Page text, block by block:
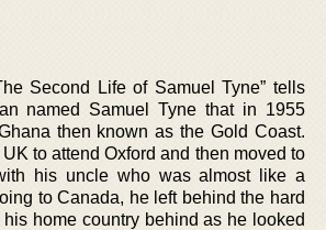
Second Life of Samuel Tyne” tells
named Samuel Tyne that in 1955
then known as the Gold Coast.
to attend Oxford and then moved to
his uncle who was almost like a
to Canada, he left behind the hard
his home country behind as he looked